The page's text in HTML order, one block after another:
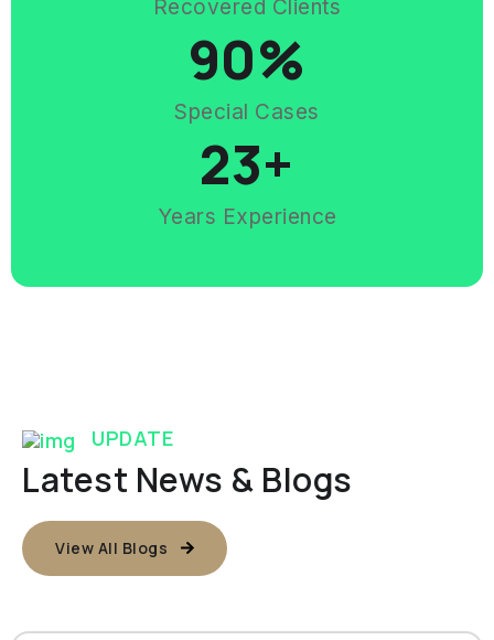
Recovered Clients
Special Cases
90%
Years Experience
23+
UPDATE
Latest News & Blogs
View All Blogs